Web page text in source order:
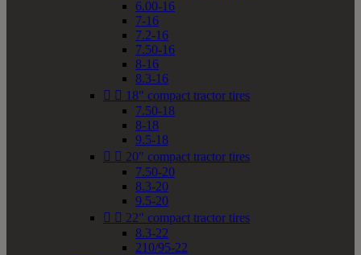
6.00-16
7-16
7.2-16
7.50-16
8-16
8.3-16
  18" compact tractor tires
7.50-18
8-18
9.5-18
  20" compact tractor tires
7.50-20
8.3-20
9.5-20
  22" compact tractor tires
8.3-22
210/95-22